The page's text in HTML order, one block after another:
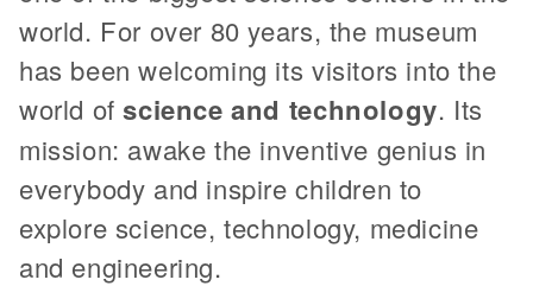
world. For over 80 years, the museum
has been welcoming its visitors into the
world of science and technology. Its
mission: awake the inventive genius in
everybody and inspire children to
explore science, technology, medicine
and engineering.